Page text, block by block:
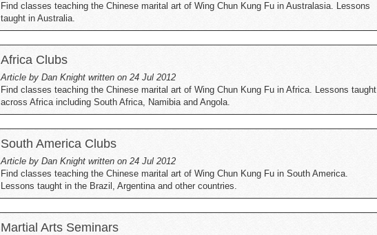
Find classes teaching the Chinese marital art of Wing Chun Kung Fu in Australasia. Lessons
taught in Australia.
Africa Clubs
Article by Dan Knight written on 24 Jul 2012
Find classes teaching the Chinese marital art of Wing Chun Kung Fu in Africa. Lessons taught
across Africa including South Africa, Namibia and Angola.
South America Clubs
Article by Dan Knight written on 24 Jul 2012
Find classes teaching the Chinese marital art of Wing Chun Kung Fu in South America.
Lessons taught in the Brazil, Argentina and other countries.
Martial Arts Seminars